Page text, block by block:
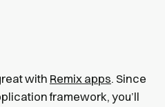
with Remix apps. Since
framework, you’ll